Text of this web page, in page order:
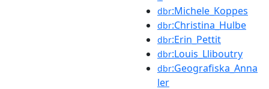
dbr:Michele_Koppes
dbr:Christina_Hulbe
dbr:Erin_Pettit
dbr:Louis_Lliboutry
dbr:Geografiska_Anna
ler